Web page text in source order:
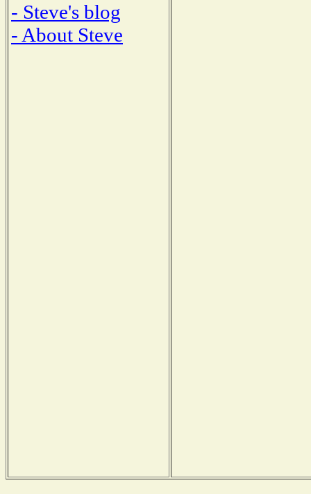
- Steve's blog
- About Steve